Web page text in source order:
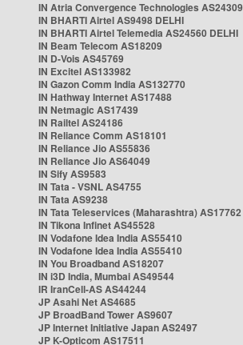
IN Atria Convergence Technologies AS24309
IN BHARTI Airtel AS9498 DELHI
IN BHARTI Airtel Telemedia AS24560 DELHI
IN Beam Telecom AS18209
IN D-Vois AS45769
IN Excitel AS133982
IN Gazon Comm India AS132770
IN Hathway Internet AS17488
IN Netmagic AS17439
IN Railtel AS24186
IN Reliance Comm AS18101
IN Reliance Jio AS55836
IN Reliance Jio AS64049
IN Sify AS9583
IN Tata - VSNL AS4755
IN Tata AS9238
IN Tata Teleservices (Maharashtra) AS17762
IN Tikona Infinet AS45528
IN Vodafone Idea India AS55410
IN Vodafone Idea India AS55410
IN You Broadband AS18207
IN i3D India, Mumbai AS49544
IR IranCell-AS AS44244
JP Asahi Net AS4685
JP BroadBand Tower AS9607
JP Internet Initiative Japan AS2497
JP K-Opticom AS17511